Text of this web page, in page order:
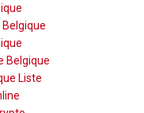
Belgique
Liste